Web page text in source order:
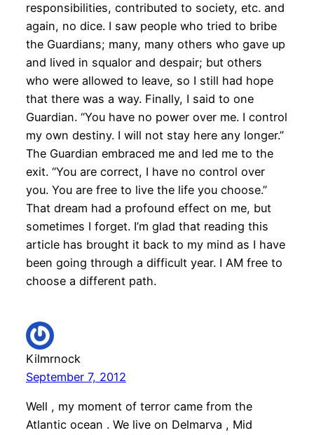
responsibilities, contributed to society, etc. and
again, no dice. I saw people who tried to bribe
the Guardians; many, many others who gave up
and lived in squalor and despair; but others
who were allowed to leave, so I still had hope
that there was a way. Finally, I said to one
Guardian. “You have no power over me. I control
my own destiny. I will not stay here any longer.”
The Guardian embraced me and led me to the
exit. “You are correct, I have no control over
you. You are free to live the life you choose.”
That dream had a profound effect on me, but
sometimes I forget. I’m glad that reading this
article has brought it back to my mind as I have
been going through a difficult year. I AM free to
choose a different path.
Kilmrnock
September 7, 2012
Well , my moment of terror came from the
Atlantic ocean . We live on Delmarva , Mid